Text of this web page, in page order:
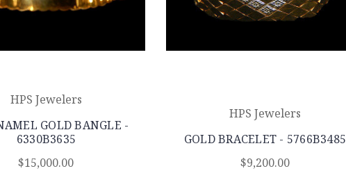
HPS Jewelers
GOLD BANGLE -
6330B3635
$15,000.00
HPS Jewelers
GOLD BRACELET - 5766B3485
$9,200.00